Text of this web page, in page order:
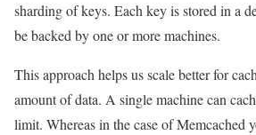
sharding of keys. Each key is stored in a
be backed by one or more machines.
This approach helps us scale better for
amount of data. A single machine can
limit. Whereas in the case of Memcached